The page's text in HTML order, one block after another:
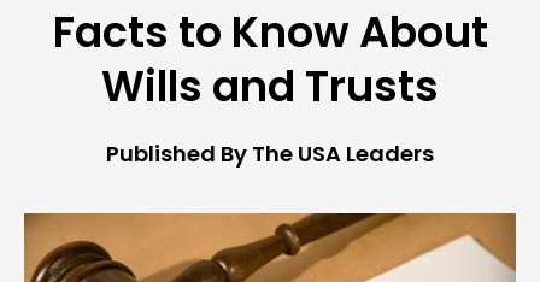
Facts to Know About
Wills and Trusts
Published By The USA Leaders